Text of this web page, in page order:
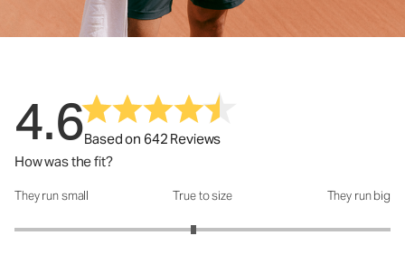
4.6Based on 642 Reviews
How was the fit?
How was the fit?: 2.9 out of 5
They run small True to size They run big